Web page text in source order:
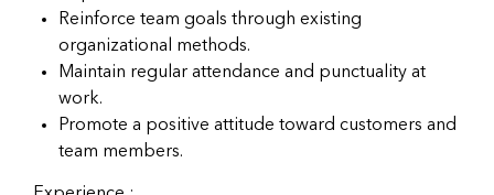
Reinforce team goals through existing
organizational methods.
Maintain regular attendance and punctuality at
work.
Promote a positive attitude toward customers and
team members.